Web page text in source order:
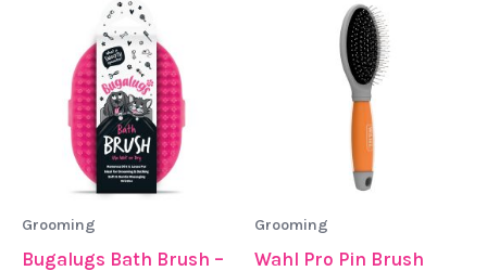
Grooming
Bugalugs Bath Brush –
Grooming
Wahl Pro Pin Brush